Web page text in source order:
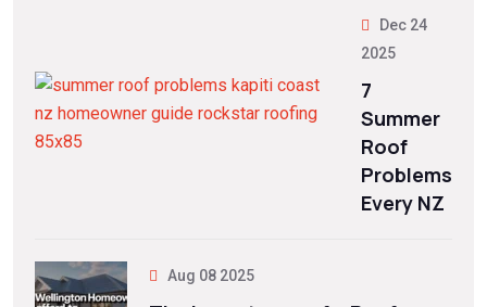
Dec 24
2025
7
Summer
Roof
Problems
Every NZ
Aug 08 2025